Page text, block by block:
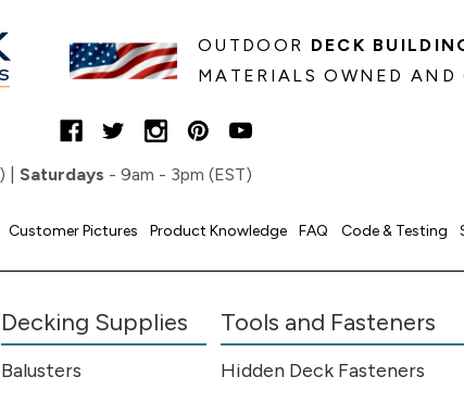
OUTDOOR DECK
MATERIALS OWNED
| Saturdays - 9am - 3pm (EST)
Customer Pictures Product Knowledge FAQ Code & Testing
Decking Supplies
Balusters
Tools and Fasteners
Hidden Deck Fasteners